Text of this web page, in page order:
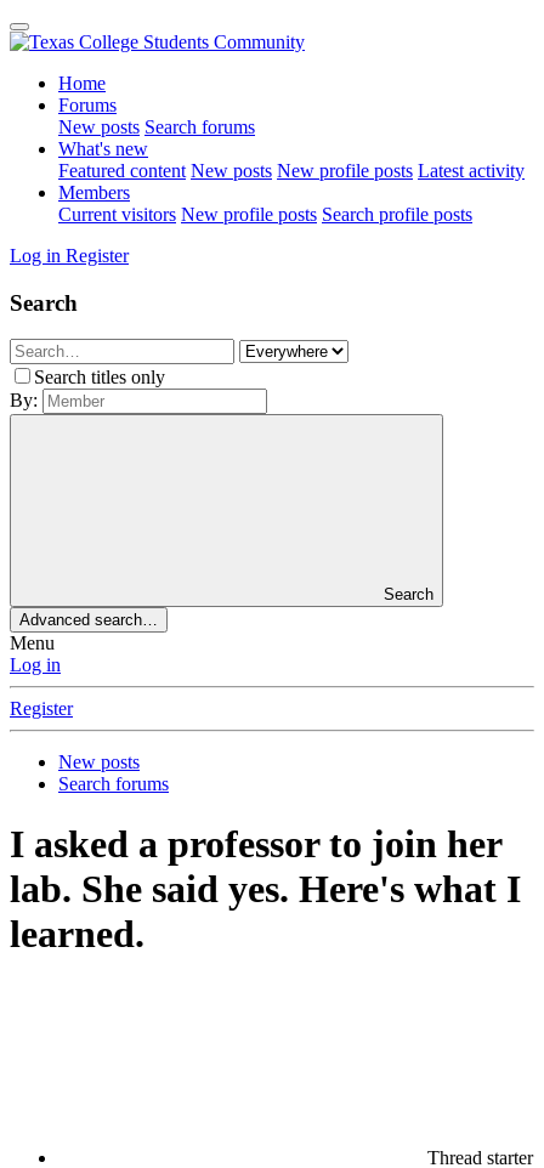
Home
Forums
New posts Search forums
What's new
Featured content New posts New profile posts Latest activity
Members
Current visitors New profile posts Search profile posts
Log in Register
Search
Search titles only
By:
Search
Advanced search…
Menu
Log in
Register
New posts
Search forums
I asked a professor to join her
lab. She said yes. Here's what I
learned.
Thread starter